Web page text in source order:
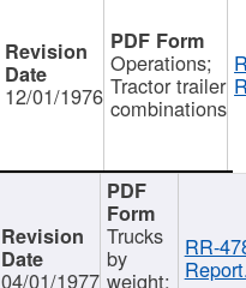
12/01/1976
Operations;
Tractor trailer
combinations
04/01/1977
Trucks
by
weight;
RR-